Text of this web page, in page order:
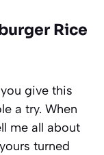
Rice
give this
a try. When
me all about
turned